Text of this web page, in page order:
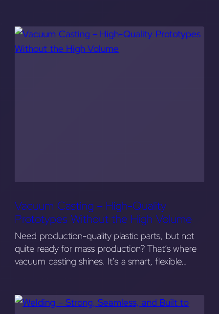
Vacuum Casting – High-Quality
Prototypes Without the High Volume
Need production-quality plastic parts, but not
quite ready for mass production? That’s where
vacuum casting shines. It’s a smart, flexible…